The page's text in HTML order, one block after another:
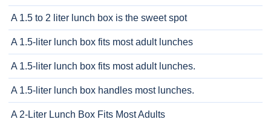
A 1.5 to 2 liter lunch box is the sweet spot
A 1.5-liter lunch box fits most adult lunches
A 1.5-liter lunch box fits most adult lunches.
A 1.5-liter lunch box handles most lunches.
A 2-Liter Lunch Box Fits Most Adults